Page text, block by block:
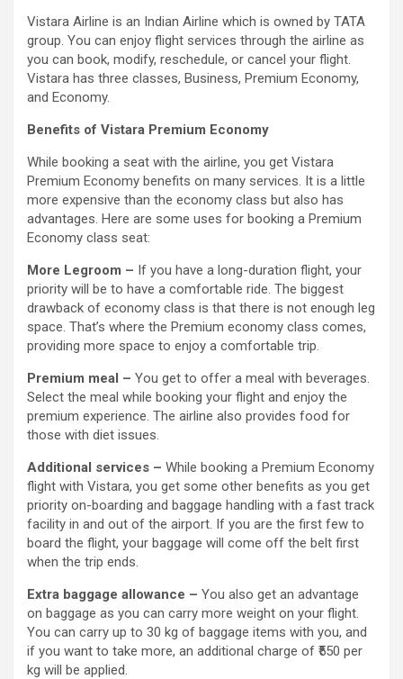
Vistara Airline is an Indian Airline which is owned by TATA
group. You can enjoy flight services through the airline as
you can book, modify, reschedule, or cancel your flight.
Vistara has three classes, Business, Premium Economy,
and Economy.
Benefits of Vistara Premium Economy
While booking a seat with the airline, you get Vistara
Premium Economy benefits on many services. It is a little
more expensive than the economy class but also has
advantages. Here are some uses for booking a Premium
Economy class seat:
More Legroom – If you have a long-duration flight, your
priority will be to have a comfortable ride. The biggest
drawback of economy class is that there is not enough leg
space. That’s where the Premium economy class comes,
providing more space to enjoy a comfortable trip.
Premium meal – You get to offer a meal with beverages.
Select the meal while booking your flight and enjoy the
premium experience. The airline also provides food for
those with diet issues.
Additional services – While booking a Premium Economy
flight with Vistara, you get some other benefits as you get
priority on-boarding and baggage handling with a fast track
facility in and out of the airport. If you are the first few to
board the flight, your baggage will come off the belt first
when the trip ends.
Extra baggage allowance – You also get an advantage
on baggage as you can carry more weight on your flight.
You can carry up to 30 kg of baggage items with you, and
if you want to take more, an additional charge of ₹550 per
kg will be applied.